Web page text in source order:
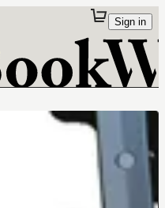
Sign in